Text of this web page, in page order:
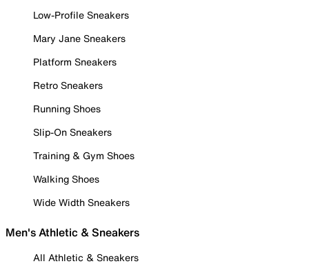
Low-Profile Sneakers
Mary Jane Sneakers
Platform Sneakers
Retro Sneakers
Running Shoes
Slip-On Sneakers
Training & Gym Shoes
Walking Shoes
Wide Width Sneakers
Men's Athletic & Sneakers
All Athletic & Sneakers